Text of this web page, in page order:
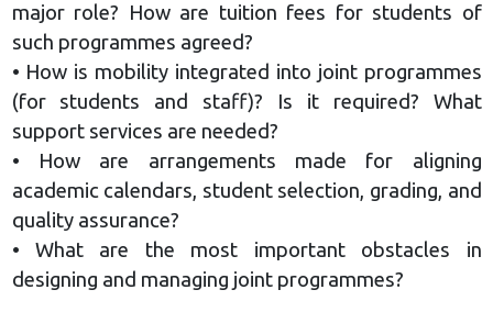
major role? How are tuition fees for students of
such programmes agreed?
• How is mobility integrated into joint programmes
(for students and staff)? Is it required? What
support services are needed?
• How are arrangements made for aligning
academic calendars, student selection, grading, and
quality assurance?
• What are the most important obstacles in
designing and managing joint programmes?